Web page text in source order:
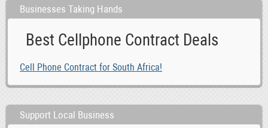
Businesses Taking Hands
Best Cellphone Contract Deals
Cell Phone Contract for South Africa!
Support Local Business